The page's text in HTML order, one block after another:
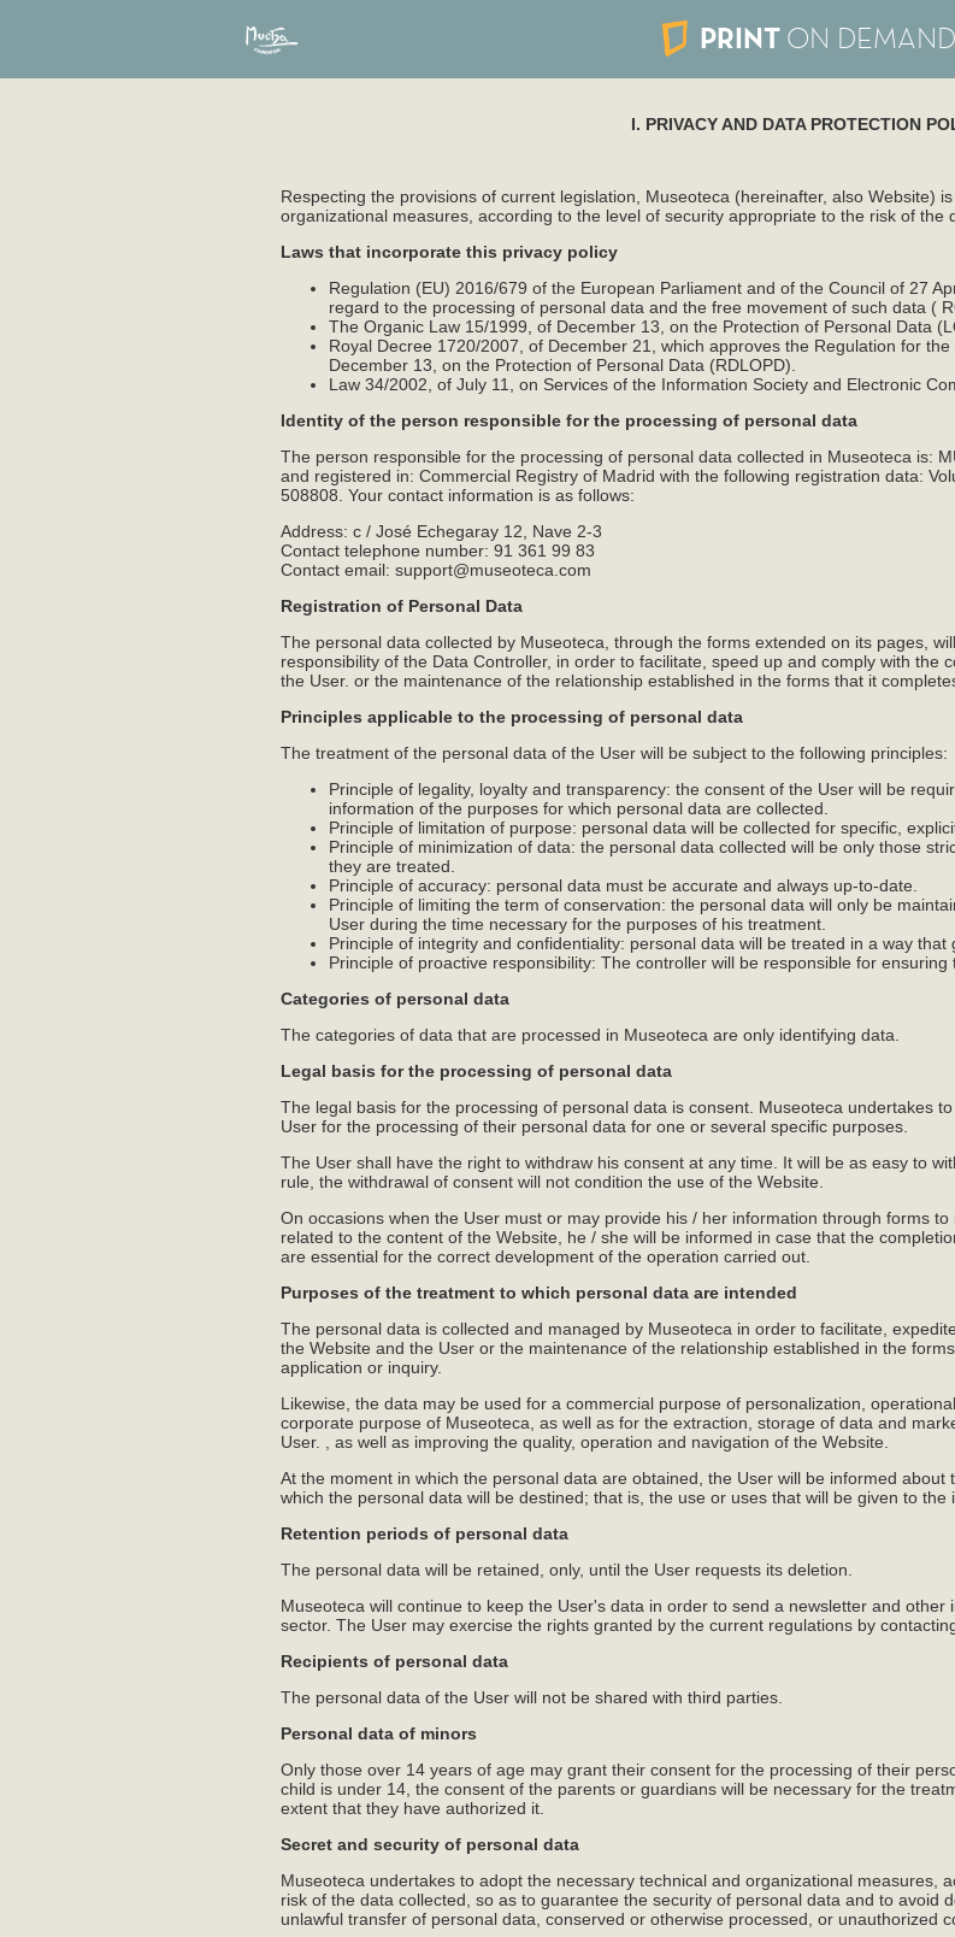
PRINT ON DEMAND
I. PRIVACY AND DATA PROTECTION
Respecting the provisions of current legislation, Museoteca (hereinafter, also Website)
organizational measures, according to the level of security appropriate to the risk of the
Laws that incorporate this privacy policy
Regulation (EU) 2016/679 of the European Parliament and of the Council of 27
regard to the processing of personal data and the free movement of such data (
The Organic Law 15/1999, of December 13, on the Protection of Personal Data
Royal Decree 1720/2007, of December 21, which approves the Regulation for
December 13, on the Protection of Personal Data (RDLOPD).
Law 34/2002, of July 11, on Services of the Information Society and Electronic
Identity of the person responsible for the processing of personal data
The person responsible for the processing of personal data collected in Museoteca is:
and registered in: Commercial Registry of Madrid with the following registration data:
508808. Your contact information is as follows:
Address: c / José Echegaray 12, Nave 2-3
Contact telephone number: 91 361 99 83
Contact email: support@museoteca.com
Registration of Personal Data
The personal data collected by Museoteca, through the forms extended on its pages,
responsibility of the Data Controller, in order to facilitate, speed up and comply with the
the User. or the maintenance of the relationship established in the forms that it
Principles applicable to the processing of personal data
The treatment of the personal data of the User will be subject to the following principles:
Principle of legality, loyalty and transparency: the consent of the User will be
information of the purposes for which personal data are collected.
Principle of limitation of purpose: personal data will be collected for specific,
Principle of minimization of data: the personal data collected will be only those
they are treated.
Principle of accuracy: personal data must be accurate and always up-to-date.
Principle of limiting the term of conservation: the personal data will only be
User during the time necessary for the purposes of his treatment.
Principle of integrity and confidentiality: personal data will be treated in a way that
Principle of proactive responsibility: The controller will be responsible for ensuring
Categories of personal data
The categories of data that are processed in Museoteca are only identifying data.
Legal basis for the processing of personal data
The legal basis for the processing of personal data is consent. Museoteca undertakes
User for the processing of their personal data for one or several specific purposes.
The User shall have the right to withdraw his consent at any time. It will be as easy to
rule, the withdrawal of consent will not condition the use of the Website.
On occasions when the User must or may provide his / her information through forms
related to the content of the Website, he / she will be informed in case that the
are essential for the correct development of the operation carried out.
Purposes of the treatment to which personal data are intended
The personal data is collected and managed by Museoteca in order to facilitate,
the Website and the User or the maintenance of the relationship established in the
application or inquiry.
Likewise, the data may be used for a commercial purpose of personalization,
corporate purpose of Museoteca, as well as for the extraction, storage of data and
User. , as well as improving the quality, operation and navigation of the Website.
At the moment in which the personal data are obtained, the User will be informed
which the personal data will be destined; that is, the use or uses that will be given to the
Retention periods of personal data
The personal data will be retained, only, until the User requests its deletion.
Museoteca will continue to keep the User's data in order to send a newsletter and
sector. The User may exercise the rights granted by the current regulations by
Recipients of personal data
The personal data of the User will not be shared with third parties.
Personal data of minors
Only those over 14 years of age may grant their consent for the processing of their
child is under 14, the consent of the parents or guardians will be necessary for the
extent that they have authorized it.
Secret and security of personal data
Museoteca undertakes to adopt the necessary technical and organizational measures,
risk of the data collected, so as to guarantee the security of personal data and to avoid
unlawful transfer of personal data, conserved or otherwise processed, or unauthorized